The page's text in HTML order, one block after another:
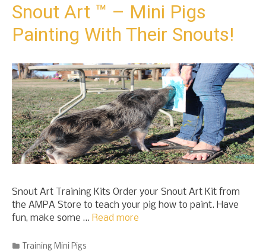
Snout Art ™ – Mini Pigs
Painting With Their Snouts!
Snout Art Training Kits Order your Snout Art Kit from
the AMPA Store to teach your pig how to paint. Have
fun, make some … Read more
Categories
Training Mini Pigs